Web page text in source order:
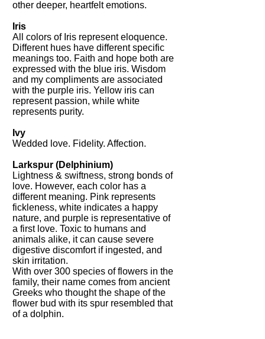
other deeper, heartfelt emotions.
Iris
All colors of Iris represent eloquence.
Different hues have different specific
meanings too. Faith and hope both are
expressed with the blue iris. Wisdom
and my compliments are associated
with the purple iris. Yellow iris can
represent passion, while white
represents purity.
Ivy
Wedded love. Fidelity. Affection.
Larkspur (Delphinium)
Lightness & swiftness, strong bonds of
love. However, each color has a
different meaning. Pink represents
fickleness, white indicates a happy
nature, and purple is representative of
a first love. Toxic to humans and
animals alike, it can cause severe
digestive discomfort if ingested, and
skin irritation.
With over 300 species of flowers in the
family, their name comes from ancient
Greeks who thought the shape of the
flower bud with its spur resembled that
of a dolphin.